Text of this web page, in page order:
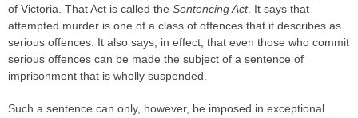
of Victoria. That Act is called the Sentencing Act. It says that
attempted murder is one of a class of offences that it describes as
serious offences. It also says, in effect, that even those who commit
serious offences can be made the subject of a sentence of
imprisonment that is wholly suspended.
Such a sentence can only, however, be imposed in exceptional